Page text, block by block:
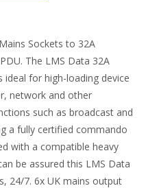
Sockets to 32A
The LMS Data 32A
for high-loading device
network and other
such as broadcast and
a fully certified commando
with a compatible heavy
be assured this LMS Data
24/7. 6x UK mains output